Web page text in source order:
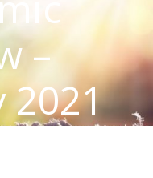
–
2021